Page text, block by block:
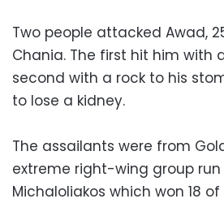
Two people attacked Awad,
Chania. The first hit him with
second with a rock to his
to lose a kidney.
The assailants were from
extreme right-wing group run
Michaloliakos which won 18